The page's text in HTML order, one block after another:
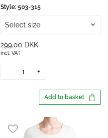
Style: 503-315
Select size
299.00 DKK
incl. VAT
- +
Add to basket